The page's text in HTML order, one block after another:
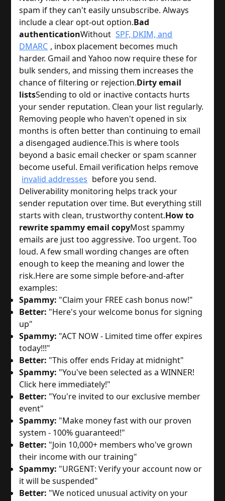
spam if they can't easily unsubscribe. Always
include a clear opt-out option.Bad
authenticationWithout SPF, DKIM, and
DMARC , inbox placement becomes much
harder. Gmail and Yahoo now require these for
bulk senders, and missing them increases the
chance of filtering or rejection.Dirty email
listsSending to old or inactive contacts hurts
your sender reputation. Clean your list regularly.
Removing people who haven't opened in six
months is often better than continuing to email
a disengaged audience.This is where tools
beyond a basic email checker or spam scanner
become useful. Email verification helps remove
invalid addresses before you send.
Deliverability monitoring helps track your
sender reputation over time. But everything still
starts with clean, trustworthy content.How to
rewrite spammy email copyMost spammy
emails are just too aggressive. Too urgent. Too
loud. A few small wording changes are often
enough to keep the meaning and lower the
risk.Here are some simple before-and-after
examples:
Spammy: "Claim your FREE cash bonus now!"
Better: "Here's your welcome bonus for signing
up"
Spammy: "ACT NOW - Limited time offer expires
today!!!"
Better: "This offer ends Friday at midnight"
Spammy: "You've been selected as a WINNER!
Click here immediately!"
Better: "You're invited to our exclusive member
event"
Spammy: "Make money fast with our proven
system - 100% guaranteed!"
Better: "Join 10,000+ members who've grown
their income with our training"
Spammy: "URGENT: Verify your account now or
it will be suspended"
Better: "We noticed unusual activity on your